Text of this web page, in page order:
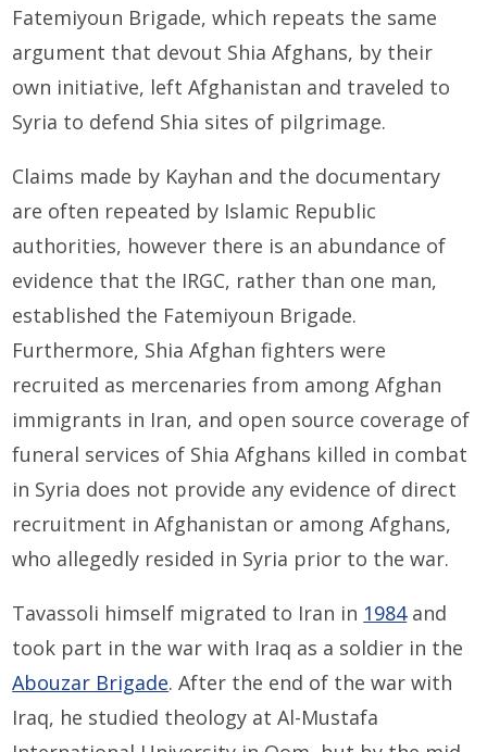
Fatemiyoun Brigade, which repeats the same
argument that devout Shia Afghans, by their
own initiative, left Afghanistan and traveled to
Syria to defend Shia sites of pilgrimage.
Claims made by Kayhan and the documentary
are often repeated by Islamic Republic
authorities, however there is an abundance of
evidence that the IRGC, rather than one man,
established the Fatemiyoun Brigade.
Furthermore, Shia Afghan fighters were
recruited as mercenaries from among Afghan
immigrants in Iran, and open source coverage of
funeral services of Shia Afghans killed in combat
in Syria does not provide any evidence of direct
recruitment in Afghanistan or among Afghans,
who allegedly resided in Syria prior to the war.
Tavassoli himself migrated to Iran in 1984and
took part in the war with Iraq as a soldier in the
Abouzar Brigade. After the end of the war with
Iraq, he studied theology at Al-Mustafa